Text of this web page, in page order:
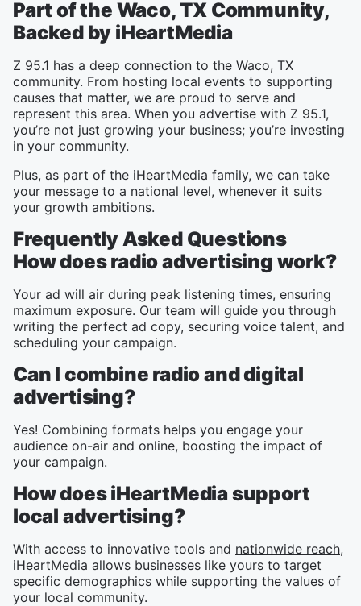
Part of the Waco, TX Community,
Backed by iHeartMedia
Z 95.1 has a deep connection to the Waco, TX
community. From hosting local events to supporting
causes that matter, we are proud to serve and
represent this area. When you advertise with Z 95.1,
you’re not just growing your business; you’re investing
in your community.
Plus, as part of the iHeartMedia family, we can take
your message to a national level, whenever it suits
your growth ambitions.
Frequently Asked Questions
How does radio advertising work?
Your ad will air during peak listening times, ensuring
maximum exposure. Our team will guide you through
writing the perfect ad copy, securing voice talent, and
scheduling your campaign.
Can I combine radio and digital
advertising?
Yes! Combining formats helps you engage your
audience on-air and online, boosting the impact of
your campaign.
How does iHeartMedia support
local advertising?
With access to innovative tools and nationwide reach,
iHeartMedia allows businesses like yours to target
specific demographics while supporting the values of
your local community.